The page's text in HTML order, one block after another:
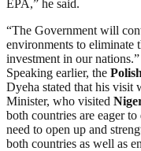
EPA,” he said.
“The Government will
environments to eliminate
investment in our nations.”
Speaking earlier, the Polish
Dyeha stated that his visit
Minister, who visited
both countries are eager
need to open up and
both countries as well as